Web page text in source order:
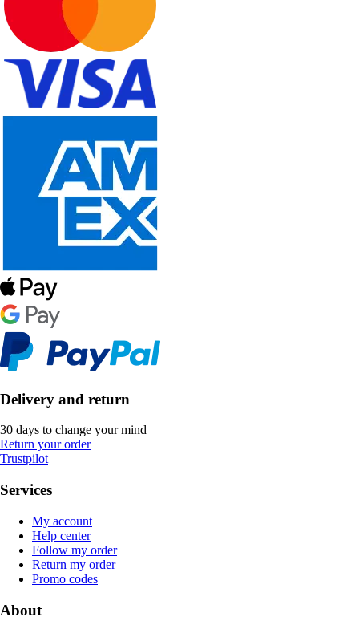
Delivery and return
30 days to change your mind
Return your order
Trustpilot
Services
My account
Help center
Follow my order
Return my order
Promo codes
About